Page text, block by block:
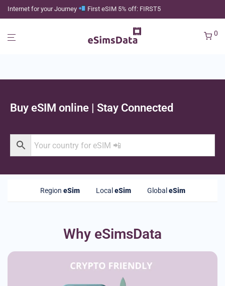
Internet for your Journey First eSIM 5% off: FIRST5
0
Buy eSIM online | Stay Connected
Region eSim Local eSim Global eSim
Why eSimsData